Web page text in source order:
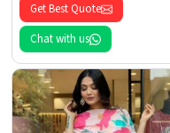
Get Best Quote
Chat with us